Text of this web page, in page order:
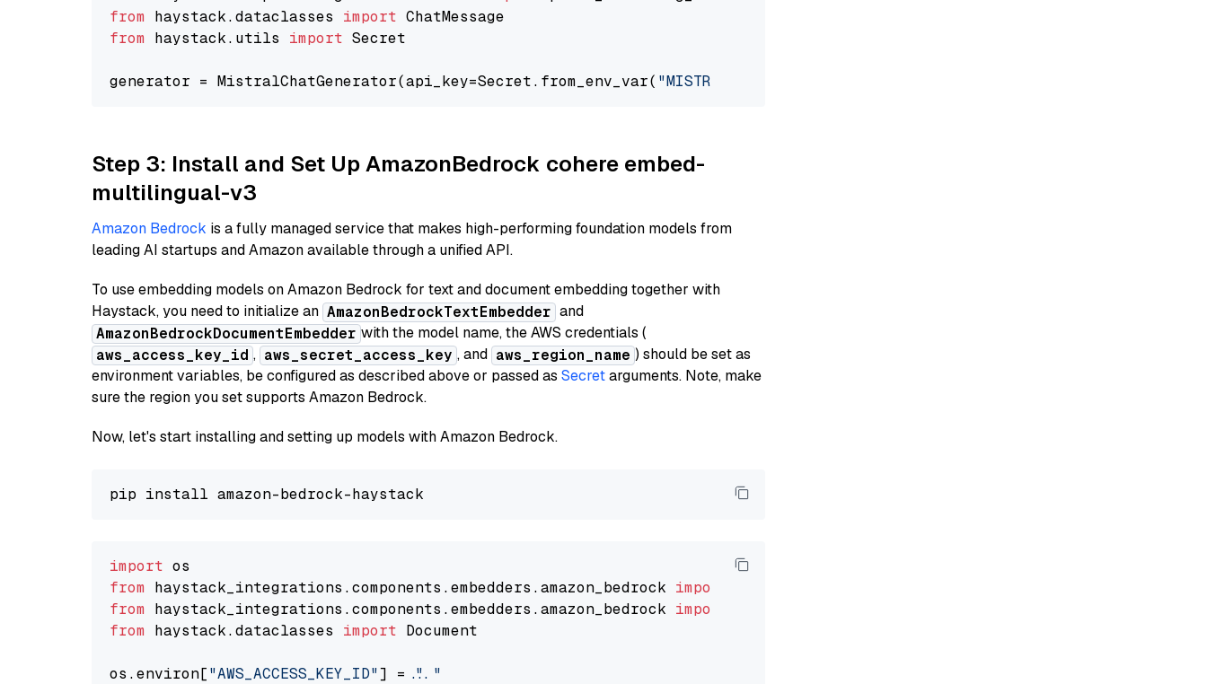
from haystack.dataclasses import
from haystack.utils import Secret
generator = MistralChatGenerator(api_key=Secret.from_env_var( "MISTRAL_API_KEY"
Step 3: Install and Set Up AmazonBedrock cohere embed-
multilingual-v3
Amazon Bedrock is a fully managed service that makes high-performing foundation models from
leading AI startups and Amazon available through a unified API.
To use embedding models on Amazon Bedrock for text and document embedding together with
Haystack, you need to initialize an AmazonBedrockTextEmbedder and
AmazonBedrockDocumentEmbedder with the model name, the AWS credentials (
aws_access_key_id , aws_secret_access_key , and aws_region_name ) should be set as
environment variables, be configured as described above or passed as Secretarguments. Note, make
sure the region you set supports Amazon Bedrock.
Now, let's start installing and setting up models with Amazon Bedrock.
import
from haystack_integrations.components.embedders.amazon_bedrock import
from haystack_integrations.components.embedders.amazon_bedrock import
from haystack.dataclasses import Document
os.environ["AWS_ACCESS_KEY_ID"] = "..."